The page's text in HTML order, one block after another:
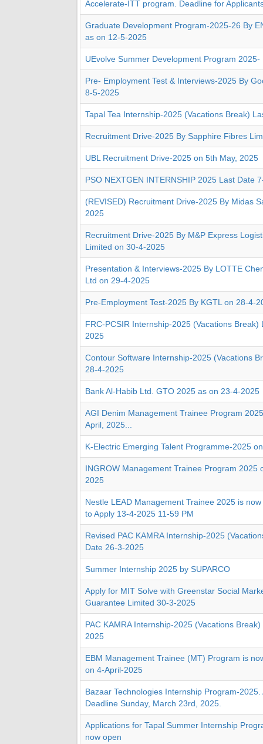
Accelerate-ITT program. Deadline for
Graduate Development Program-2025-26 By
as on 12-5-2025
UEvolve Summer Development Program 2025-
Pre- Employment Test & Interviews-2025 By
8-5-2025
Tapal Tea Internship-2025 (Vacations Break)
Recruitment Drive-2025 By Sapphire Fibres
UBL Recruitment Drive-2025 on 5th May, 2025
PSO NEXTGEN INTERNSHIP 2025 Last Date
(REVISED) Recruitment Drive-2025 By Midas
2025
Recruitment Drive-2025 By M&P Express
Limited on 30-4-2025
Presentation & Interviews-2025 By LOTTE
Ltd on 29-4-2025
Pre-Employment Test-2025 By KGTL on 28-4-
FRC-PCSIR Internship-2025 (Vacations Break)
2025
Contour Software Internship-2025 (Vacations
28-4-2025
Bank Al-Habib Ltd. GTO 2025 as on 23-4-2025
AGI Denim Management Trainee Program
April, 2025...
K-Electric Emerging Talent Programme-2025
INGROW Management Trainee Program 2025
2025
Nestle LEAD Management Trainee 2025 is
to Apply 13-4-2025 11-59 PM
Revised PAC KAMRA Internship-2025
Date 26-3-2025
Summer Internship 2025 by SUPARCO
Apply for MIT Solve with Greenstar Social
Guarantee Limited 30-3-2025
PAC KAMRA Internship-2025 (Vacations
2025
EBM Management Trainee (MT) Program is
on 4-April-2025
Bazaar Technologies Internship Program-2025.
Deadline Sunday, March 23rd, 2025.
Applications for Tapal Summer Internship
now open